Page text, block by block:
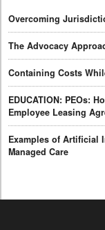
Overcoming
The Advocacy
Containing Costs
EDUCATION: PEOs:
Employee Leasing
Examples of Artificial
Managed Care